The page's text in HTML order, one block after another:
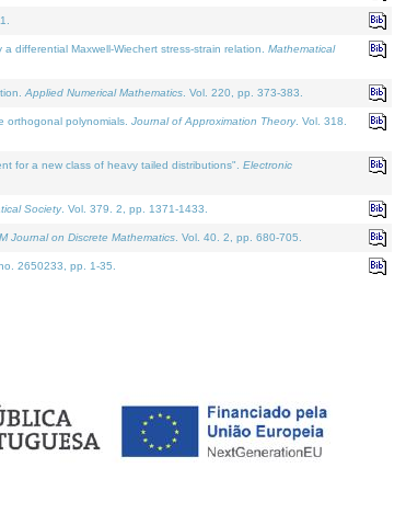
differential Maxwell-Wiechert stress-strain relation. Mathematical
Applied Numerical Mathematics . Vol. 220, pp. 373-383.
orthogonal polynomials. Journal of Approximation Theory. Vol. 318.
for a new class of heavy tailed distributions". Electronic
Society. Vol. 379. 2, pp. 1371-1433.
Journal on Discrete Mathematics . Vol. 40. 2, pp. 680-705.
no. 2650233, pp. 1-35.